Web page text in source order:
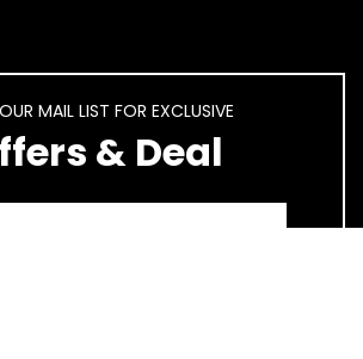
MAIL LIST FOR EXCLUSIVE
& Deal